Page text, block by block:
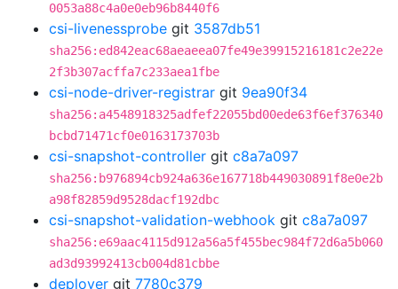
0053a88c4a0e0eb96b8440f6
csi-livenessprobe git 3587db51
sha256:ed842eac68aeaeea07fe49e39915216181c2e22e
2f3b307acffa7c233aea1fbe
csi-node-driver-registrar git 9ea90f34
sha256:a4548918325adfef22055bd00ede63f6ef376340
bcbd71471cf0e0163173703b
csi-snapshot-controller git c8a7a097
sha256:b976894cb924a636e167718b449030891f8e0e2b
a98f82859d9528dacf192dbc
csi-snapshot-validation-webhook git c8a7a097
sha256:e69aac4115d912a56a5f455bec984f72d6a5b060
ad3d93992413cb004d81cbbe
deployer git 7780c379